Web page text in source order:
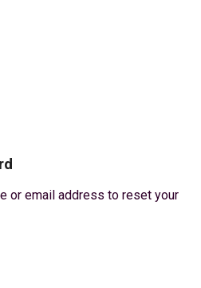
or email address to reset your